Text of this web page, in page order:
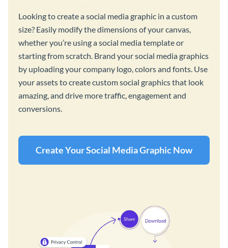
Looking to create a social media graphic in a custom
size? Easily modify the dimensions of your canvas,
whether you’re using a social media template or
starting from scratch. Brand your social media graphics
by uploading your company logo, colors and fonts. Use
your assets to create custom social graphics that look
amazing, and drive more traffic, engagement and
conversions.
Create Your Social Media Graphic Now